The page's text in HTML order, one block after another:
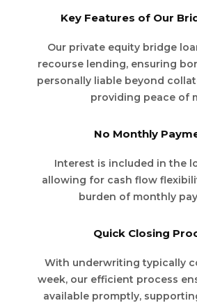
Key Features of Our
Our private equity bridge
recourse lending, ensuring
personally liable beyond
providing peace of
No Monthly
Interest is included in the
allowing for cash flow
burden of monthly
Quick Closing
With underwriting typically
week, our efficient process
available promptly,